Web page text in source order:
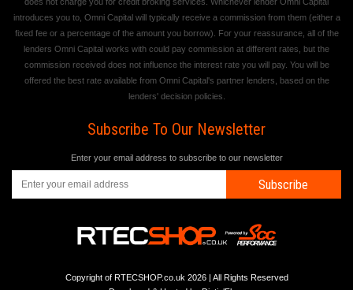
introduces you to, Omni Capital will typically receive a commission from them (either a
fixed fee or a percentage of the amount you borrow). For your reassurance, all of the
lenders Omni Capital works with could pay commission at different rates, but the
commission received does not influence the interest rate you will pay. You will be
offered the best rate available from Omni Capital's partner lenders, based on the
lenders' decision policies.
Subscribe To Our Newsletter
Enter your email address to subscribe to our newsletter
Subscribe
Copyright of RTECSHOP.co.uk 2026 | All Rights Reserved